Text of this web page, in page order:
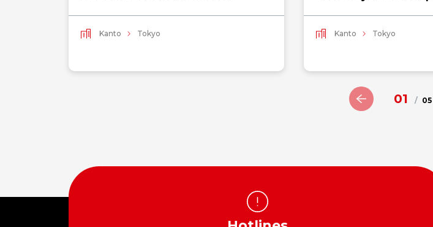
Kanto Tokyo Kanto Tokyo
01 / 05